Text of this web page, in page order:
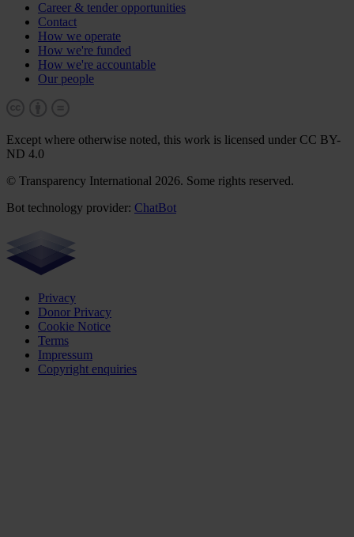
Career & tender opportunities
Contact
How we operate
How we're funded
How we're accountable
Our people
Except where otherwise noted, this work is licensed under CC BY-
ND 4.0
© Transparency International 2026. Some rights reserved.
Bot technology provider: ChatBot
Privacy
Donor Privacy
Cookie Notice
Terms
Impressum
Copyright enquiries